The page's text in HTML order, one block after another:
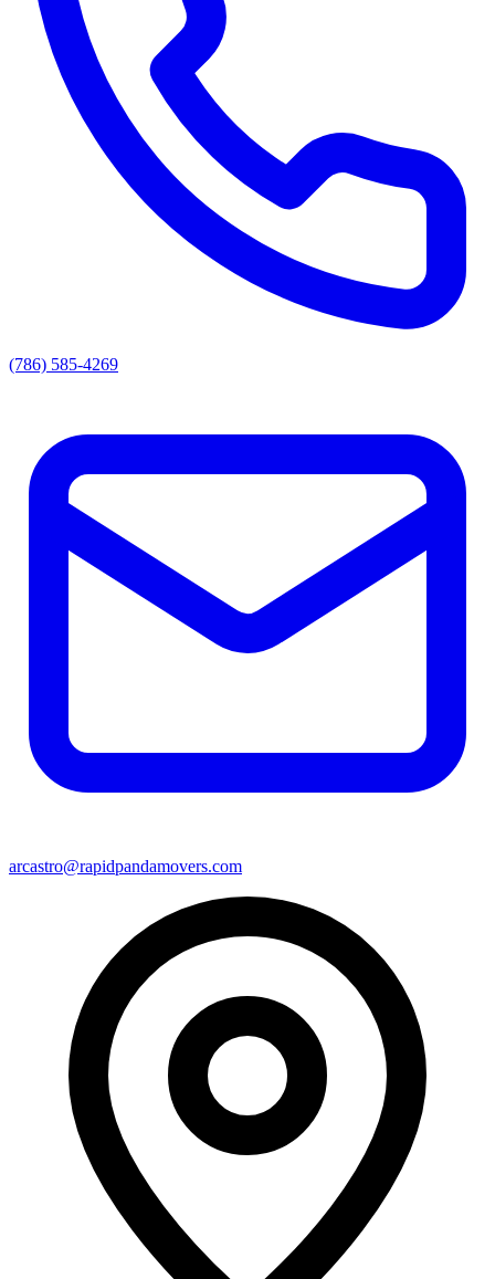
(786) 585-4269
arcastro@rapidpandamovers.com